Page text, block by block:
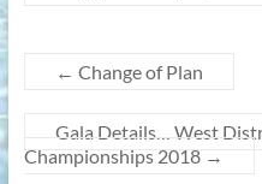
← Change of Plan
Gala Details… West
Championships 2018 →